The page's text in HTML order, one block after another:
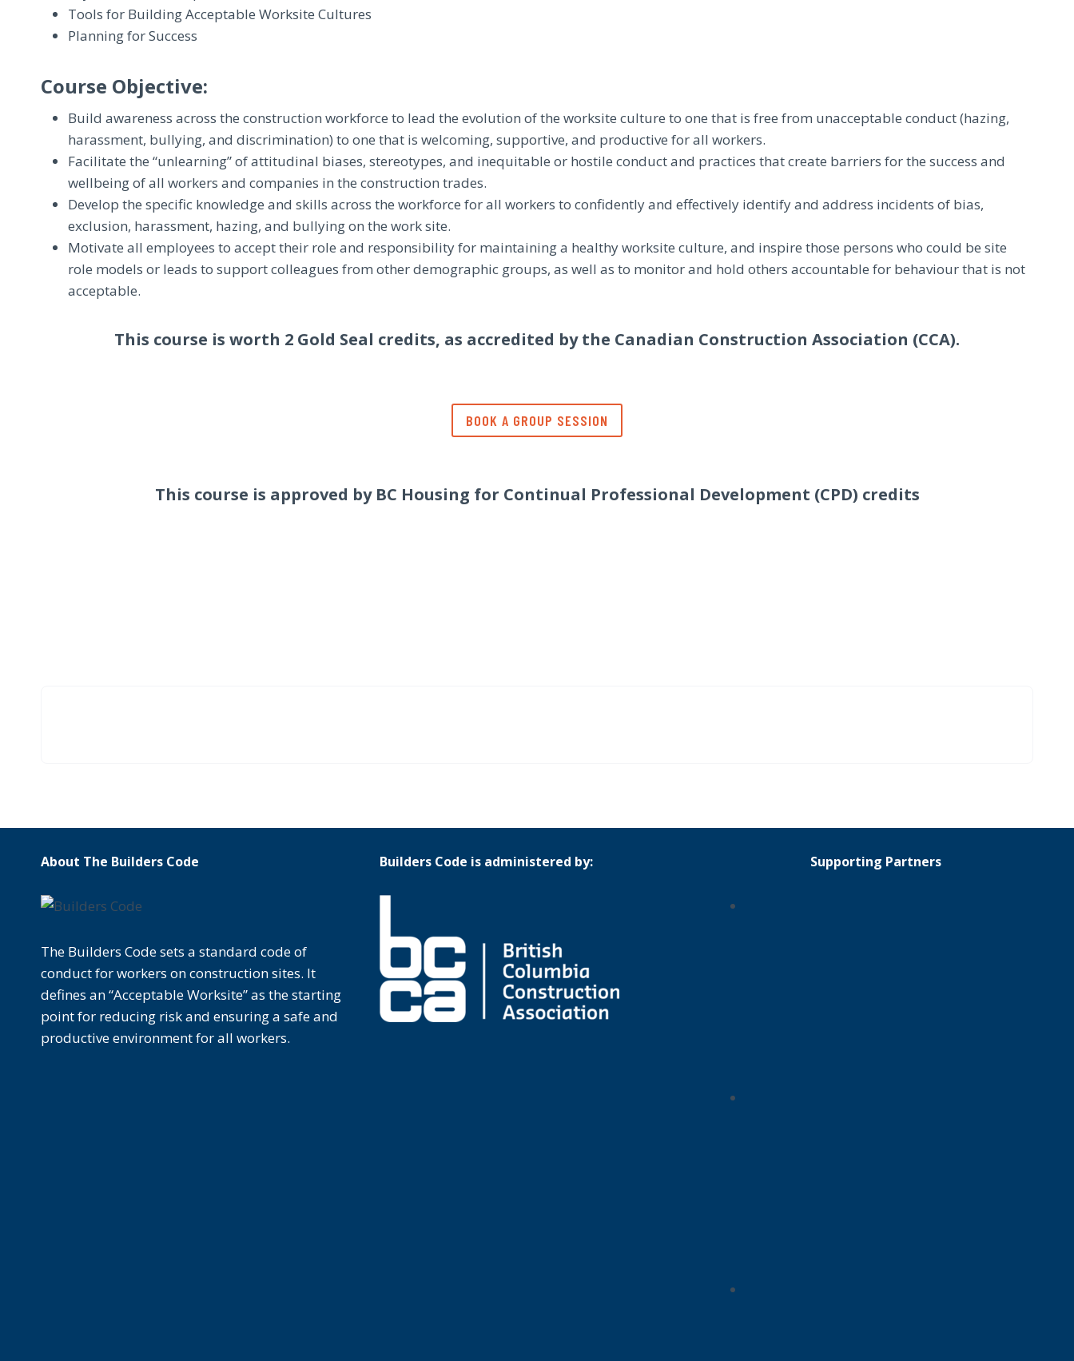
Tools for Building Acceptable Worksite Cultures
Planning for Success
Course Objective:
Build awareness across the construction workforce to lead the evolution of the worksite culture to one that is free from unacceptable conduct (hazing,
harassment, bullying, and discrimination) to one that is welcoming, supportive, and productive for all workers.
Facilitate the “unlearning” of attitudinal biases, stereotypes, and inequitable or hostile conduct and practices that create barriers for the success and
wellbeing of all workers and companies in the construction trades.
Develop the specific knowledge and skills across the workforce for all workers to confidently and effectively identify and address incidents of bias,
exclusion, harassment, hazing, and bullying on the work site.
Motivate all employees to accept their role and responsibility for maintaining a healthy worksite culture, and inspire those persons who could be site
role models or leads to support colleagues from other demographic groups, as well as to monitor and hold others accountable for behaviour that is not
acceptable.
This course is worth 2 Gold Seal credits, as accredited by the Canadian Construction Association (CCA).
BOOK A GROUP SESSION
This course is approved by BC Housing for Continual Professional Development (CPD) credits
About The Builders Code
The Builders Code sets a standard code of
conduct for workers on construction sites. It
defines an “Acceptable Worksite” as the starting
point for reducing risk and ensuring a safe and
productive environment for all workers.
Builders Code is administered by: Supporting Partners